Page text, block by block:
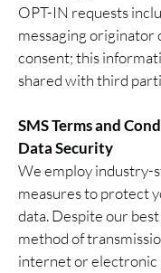
OPT-IN requests
messaging originator
consent; this
shared with third
SMS Terms and
Data Security
We employ industry-
measures to protect
data. Despite our
method of
internet or electronic